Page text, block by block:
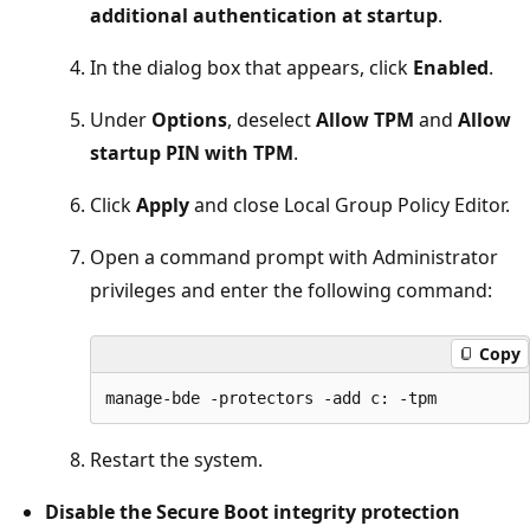
additional authentication at startup.
In the dialog box that appears, click Enabled.
Under Options, deselectAllow TPM and Allow
startup PIN with TPM.
ClickApplyand close Local Group Policy Editor.
Open a command prompt with Administrator
privileges and enter the following command:
Copy
Restart the system.
Disable the Secure Boot integrity protection